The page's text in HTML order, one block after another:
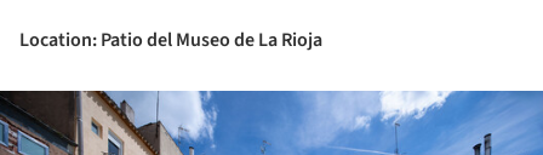
Location: Patio del Museo de La Rioja